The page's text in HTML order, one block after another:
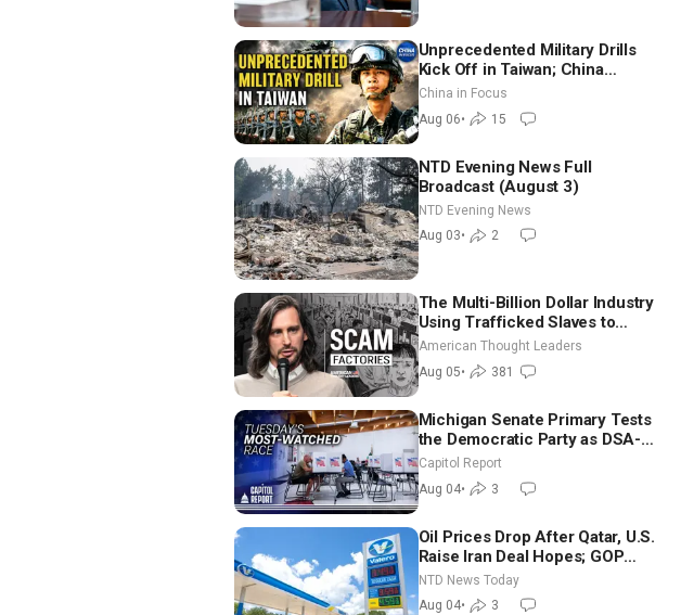
Unprecedented Military Drills
Kick Off in Taiwan; China
Tightens Drone Export
Controls
China in Focus
Aug 06• 15
NTD Evening News Full
Broadcast (August 3)
NTD Evening News
Aug 03• 2
The Multi-Billion Dollar Industry
Using Trafficked Slaves to
Scam Americans | Timothy
Blackwood
American Thought Leaders
Aug 05• 381
Michigan Senate Primary Tests
the Democratic Party as DSA-
Aligned Candidates Gain
Ground Nationwide
Capitol Report
Aug 04• 3
Oil Prices Drop After Qatar, U.S.
Raise Iran Deal Hopes; GOP
Senators to Advance Blanche
Nomination
NTD News Today
Aug 04• 3